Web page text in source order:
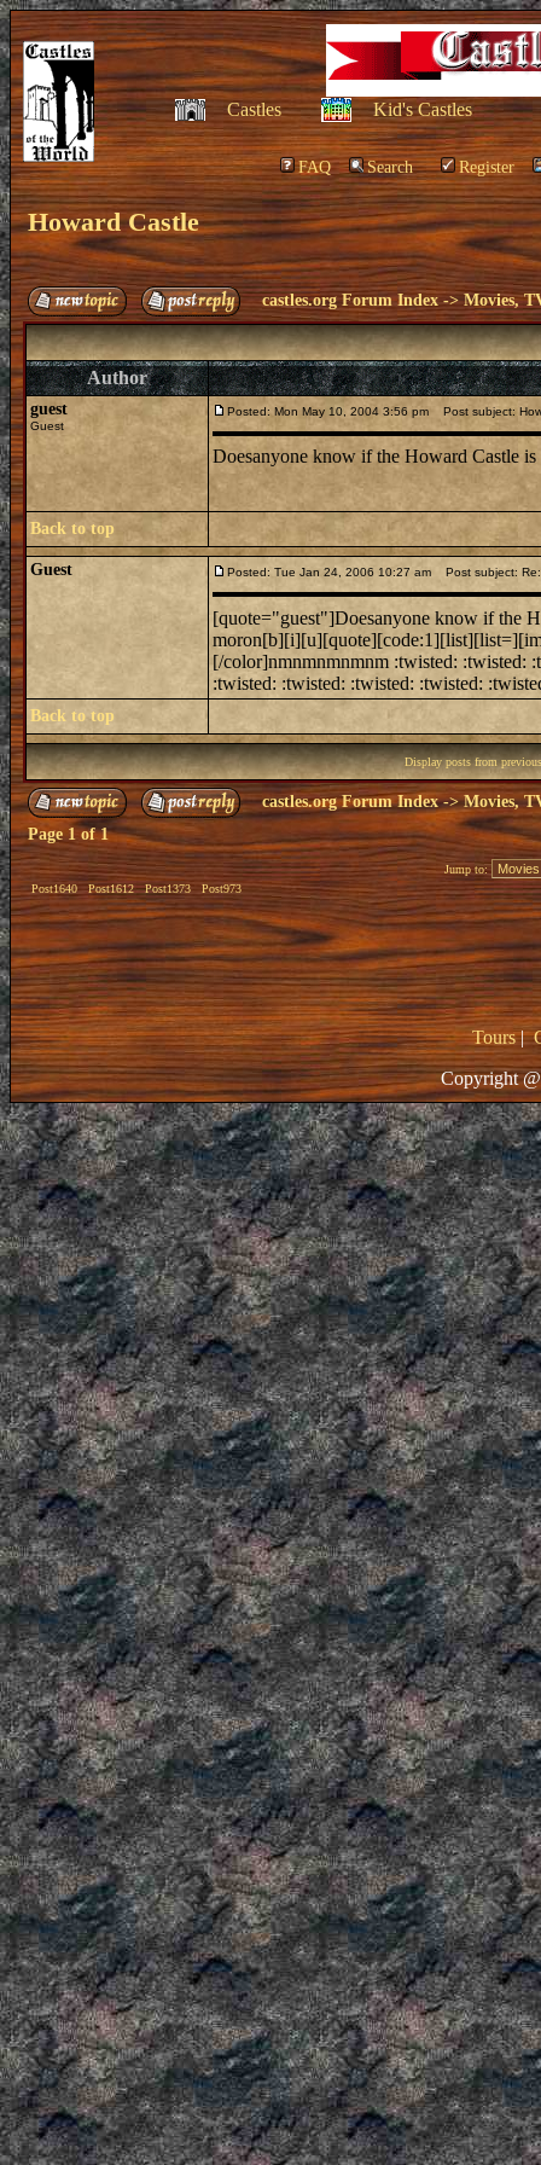
Castles Kid's Castles
FAQ Search Register
Howard Castle
castles.org Forum Index ->Movies,
Author
guest
Guest
Posted: Mon May 10, 2004 3:56 pm Post subject:
Doesanyone know if the Howard Castle
Back to top
Guest Posted: Tue Jan 24, 2006 10:27 am Post subject:
[quote="guest"]Doesanyone know if the
[/color]nmnmnmnmnm :twisted: :twisted:
:twisted: :twisted: :twisted: :twisted:
Back to top
Display posts from
castles.org Forum Index->Movies,
Page 1of1
Post1640 Post1612 Post1373 Post973
Jump to:
Tours|
Copyright